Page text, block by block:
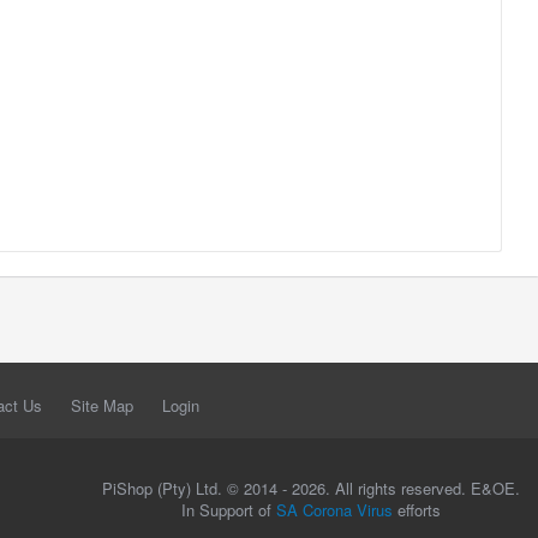
Us Site Map Login
PiShop (Pty) Ltd. © 2014 - 2026. All rights reserved. E&OE.
In Support of SA Corona Virus efforts